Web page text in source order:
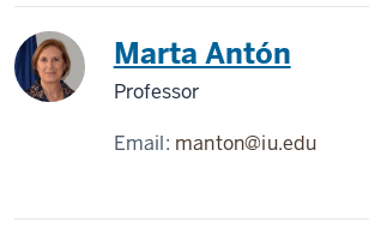
Marta Antón
Professor
Email: manton@iu.edu